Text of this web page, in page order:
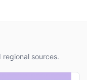
sources.